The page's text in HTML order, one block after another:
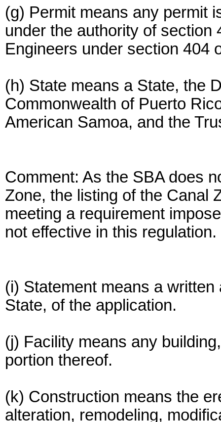
(g) Permit means any permit
under the authority of section
Engineers under section 404
(h) State means a State, the
Commonwealth of Puerto
American Samoa, and the
Comment: As the SBA does
Zone, the listing of the Canal
meeting a requirement
not effective in this regulation.
(i) Statement means a
State, of the application.
(j) Facility means any
portion thereof.
(k) Construction means the
alteration, remodeling,